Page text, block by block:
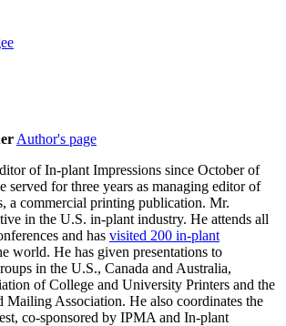
Author's page
of In-plant Impressions since October of
served for three years as managing editor of
a commercial printing publication. Mr.
in the U.S. in-plant industry. He attends all
and has visited 200 in-plant
world. He has given presentations to
in the U.S., Canada and Australia,
of College and University Printers and the
Mailing Association. He also coordinates the
co-sponsored by IPMA and In-plant